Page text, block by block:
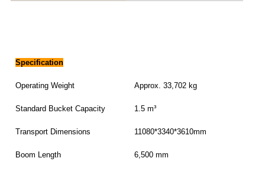
Specification
Operating Weight Approx. 33,702 kg
Standard Bucket Capacity 1.5 m³
Transport Dimensions 11080*3340*3610mm
Boom Length 6,500 mm